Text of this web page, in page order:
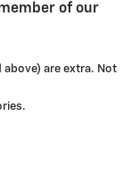
of our
above) are extra. Not